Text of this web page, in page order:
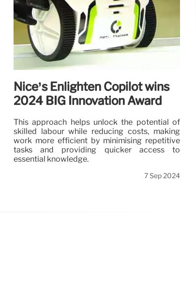
Nice’s Enlighten Copilot wins
2024 BIG Innovation Award
This approach helps unlock the potential of
skilled labour while reducing costs, making
work more efficient by minimising repetitive
tasks and providing quicker access to
essential knowledge.
7 Sep 2024